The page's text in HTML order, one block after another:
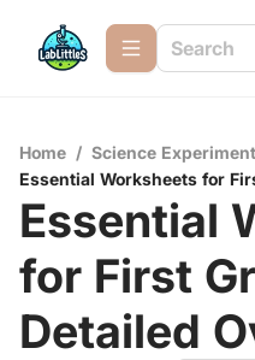
Home / Science
Essential Worksheets for
Essential
for First
Detailed